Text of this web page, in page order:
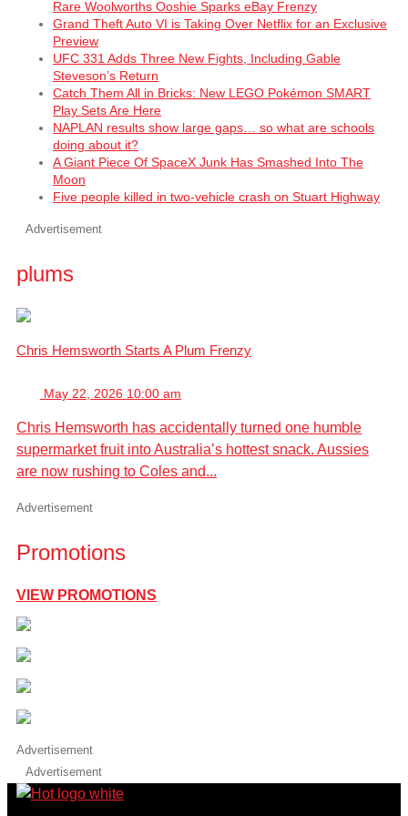
Rare Woolworths Ooshie Sparks eBay Frenzy
Grand Theft Auto VI is Taking Over Netflix for an Exclusive
Preview
UFC 331 Adds Three New Fights, Including Gable
Steveson’s Return
Catch Them All in Bricks: New LEGO Pokémon SMART
Play Sets Are Here
NAPLAN results show large gaps… so what are schools
doing about it?
A Giant Piece Of SpaceX Junk Has Smashed Into The
Moon
Five people killed in two-vehicle crash on Stuart Highway
Advertisement
plums
Chris Hemsworth Starts A Plum Frenzy
May 22, 2026 10:00 am
Chris Hemsworth has accidentally turned one humble
supermarket fruit into Australia’s hottest snack. Aussies
are now rushing to Coles and...
Advertisement
Promotions
VIEW PROMOTIONS
Advertisement
Advertisement